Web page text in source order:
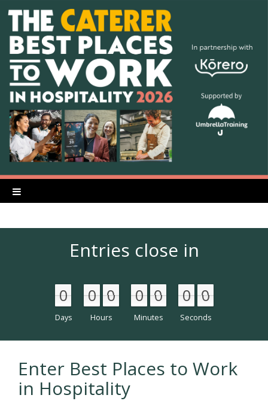
Entries close in
0
0
Days
0
0 0
0
Hours
0
0 0
0
Minutes
0
0 0
0
Seconds
Enter Best Places to Work
in Hospitality